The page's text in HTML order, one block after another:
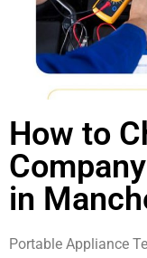
How to
in
Portable Appliance